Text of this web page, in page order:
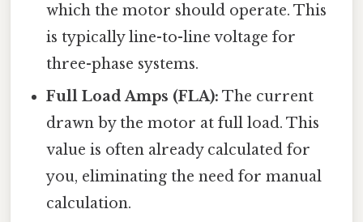
which the motor should operate. This
is typically line-to-line voltage for
three-phase systems.
Full Load Amps (FLA): The current
drawn by the motor at full load. This
value is often already calculated for
you, eliminating the need for manual
calculation.